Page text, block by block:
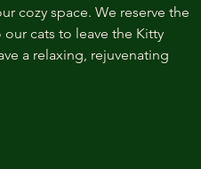
cozy space. We reserve the
cats to leave the Kitty
a relaxing, rejuvenating